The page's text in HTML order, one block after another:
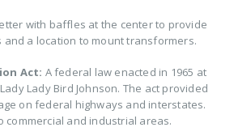
with baffles at the center to provide
a location to mount transformers.
Act: A federal law enacted in 1965 at
Lady Bird Johnson. The act provided
on federal highways and interstates.
commercial and industrial areas.